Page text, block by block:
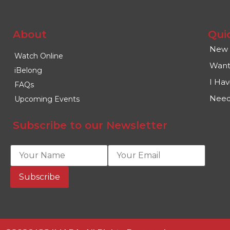
About
Watch Online
iBelong
FAQs
Upcoming Events
Subscribe to our Newsletter
New
I